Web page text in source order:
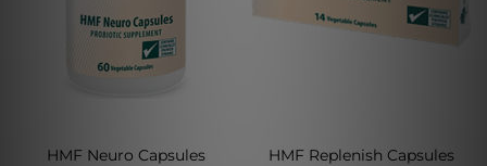
HMF Neuro Capsules HMF Replenish Capsules